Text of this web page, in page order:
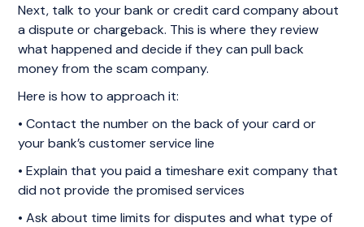
Next, talk to your bank or credit card company about
a dispute or chargeback. This is where they review
what happened and decide if they can pull back
money from the scam company.
Here is how to approach it:
• Contact the number on the back of your card or
your bank’s customer service line
• Explain that you paid a timeshare exit company that
did not provide the promised services
• Ask about time limits for disputes and what type of